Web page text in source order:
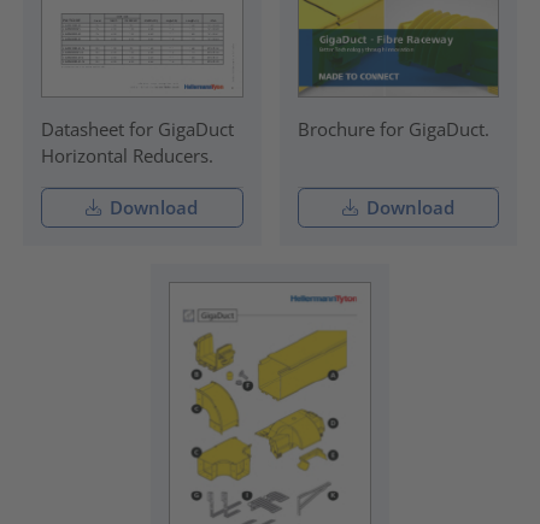
Datasheet for GigaDuct
Horizontal Reducers.
Download
Brochure for GigaDuct.
Download